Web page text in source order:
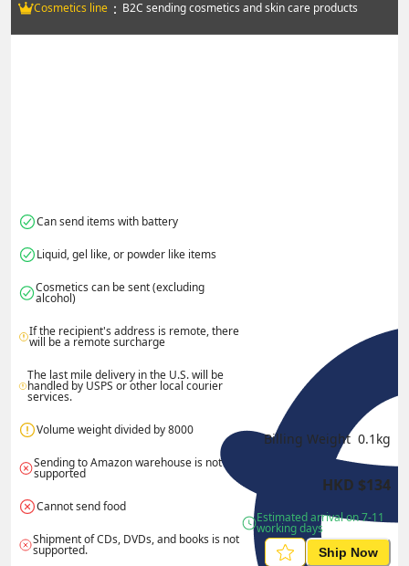
Cosmetics line ： B2C sending cosmetics and skin care products
Can send items with battery
Liquid, gel like, or powder like items
Cosmetics can be sent (excluding
alcohol)
If the recipient's address is remote, there
will be a remote surcharge
The last mile delivery in the U.S. will be
handled by USPS or other local courier
services.
Volume weight divided by 8000
Sending to Amazon warehouse is not
supported
Cannot send food
Shipment of CDs, DVDs, and books is not
supported.
Billing Weight 0.1 kg
HKD $134
Estimated arrival on 7-11
working days
Ship Now